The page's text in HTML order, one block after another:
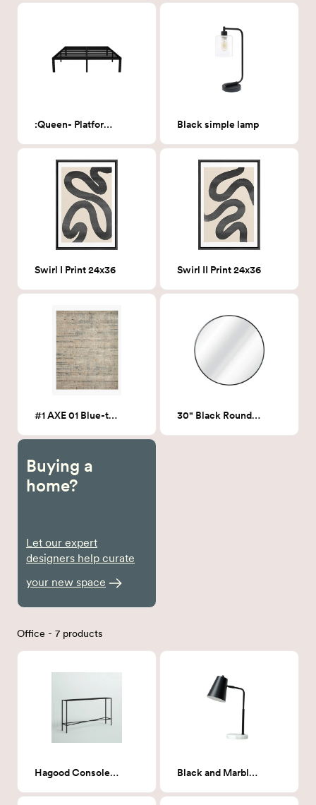
:Queen- Platform bedframe Black simple lamp
Swirl I Print 24x36 Swirl II Print 24x36
#1 AXE 01 Blue-tone 5x7 30" Black Round mirror
Buying a
home?
Let our expert
designers help curate
your new space
Office - 7 products
Hagood Console Table Black and Marble Task Lamp